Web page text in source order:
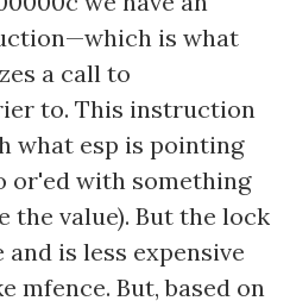
is what
a call to
to. This instruction
what esp is pointing
or'ed with something
the value). But the lock
is less expensive
mfence. But, based on